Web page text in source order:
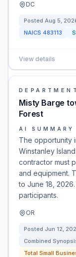
DC
Posted Aug 5,
NAICS 483113
View details
Misty Barge
Forest
AI SUMMARY
The opportunity
Winstanley
contractor must
and equipment.
to June 18,
participants.
OR
Posted Jun 12,
Combined
Total Small